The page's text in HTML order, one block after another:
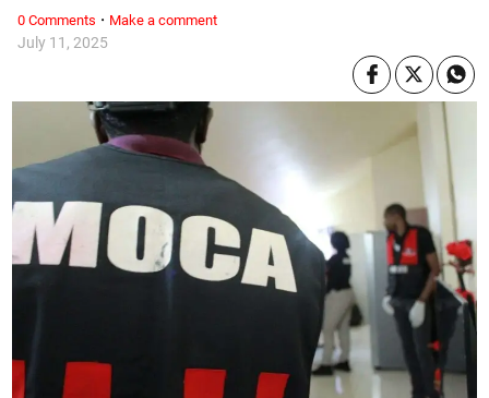
July 11, 2025
0 Comments · Make a comment